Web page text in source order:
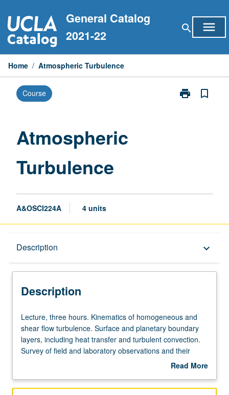
to
content
General Catalog
2021-22
search menu
Home / Atmospheric Turbulence
Course print
Print
bookmark_border
Atmospheric
Turbulence
A&OSCI224A 4 units
Description keyboard_arrow_down
Description
Lecture,
three
hours.
Kinematics
and
Lecture, three hours. Kinematics of homogeneous and
shear flow turbulence. Surface and planetary boundary
layers, including heat transfer and turbulent convection.
Survey of field and laboratory observations and their
interpretation by theory. S/U (for majors with consent of
comprehensive examination and for nonmajors at
Read More
Description